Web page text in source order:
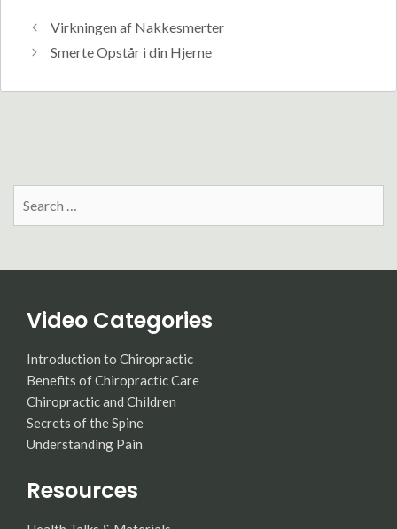
Virkningen af Nakkesmerter
Smerte Opstår i din Hjerne
Search
for:
Video Categories
Introduction to Chiropractic
Benefits of Chiropractic Care
Chiropractic and Children
Secrets of the Spine
Understanding Pain
Resources